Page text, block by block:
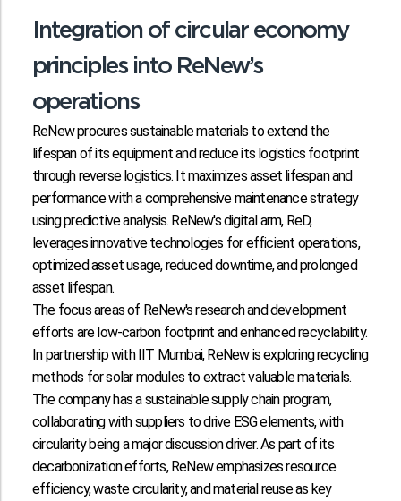
Integration of circular economy
principles into ReNew’s
operations
ReNew procures sustainable materials to extend the
lifespan of its equipment and reduce its logistics footprint
through reverse logistics. It maximizes asset lifespan and
performance with a comprehensive maintenance strategy
using predictive analysis. ReNew's digital arm, ReD,
leverages innovative technologies for efficient operations,
optimized asset usage, reduced downtime, and prolonged
asset lifespan.
The focus areas of ReNew's research and development
efforts are low-carbon footprint and enhanced recyclability.
In partnership with IIT Mumbai, ReNew is exploring recycling
methods for solar modules to extract valuable materials.
The company has a sustainable supply chain program,
collaborating with suppliers to drive ESG elements, with
circularity being a major discussion driver. As part of its
decarbonization efforts, ReNew emphasizes resource
efficiency, waste circularity, and material reuse as key